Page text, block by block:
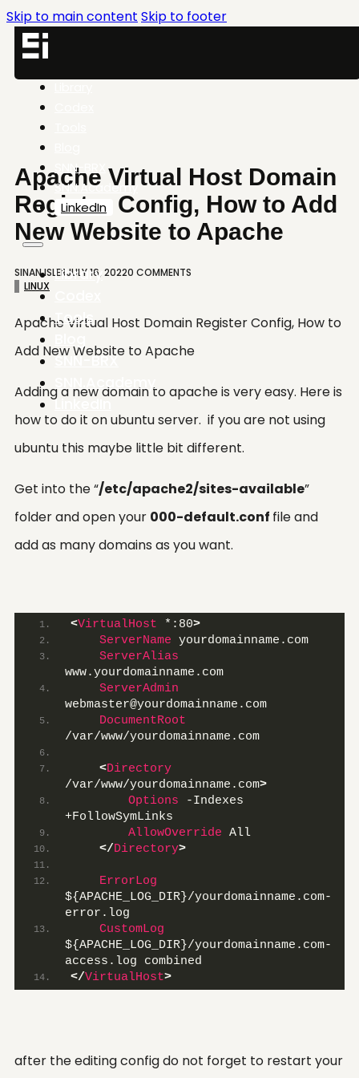
Skip to main content Skip to footer
SNN-BRX
SNN.Academy
LinkedIn
Library
Tools
SNN-BRX
SNN.Academy
LinkedIn
Apache Virtual Host Domain
Register Config, How to Add
New Website to Apache
SINAN ISLERJULY 16, 20220 COMMENTS
LINUX
Apache Virtual Host Domain Register Config, How to
Add New Website to Apache
Adding a new domain to apache is very easy. Here is
how to do it on ubuntu server. if you are not using
ubuntu this maybe little bit different.
Get into the “/etc/apache2/sites-available”
folder and open your 000-default.conf file and
add as many domains as you want.
<VirtualHost *:80>
ServerName yourdomainname.com
ServerAlias
www.yourdomainname.com
ServerAdmin
webmaster@yourdomainname.com
DocumentRoot
/var/www/yourdomainname.com
<Directory
/var/www/yourdomainname.com>
Options -Indexes
+FollowSymLinks
AllowOverride All
</Directory>
ErrorLog
${APACHE_LOG_DIR}/yourdomainname.com-
error.log
CustomLog
${APACHE_LOG_DIR}/yourdomainname.com-
access.log combined
</VirtualHost>
after the editing config do not forget to restart your